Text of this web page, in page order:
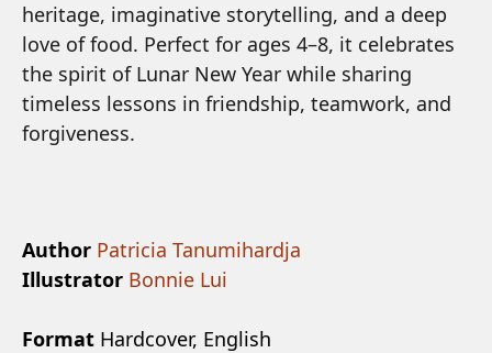
heritage, imaginative storytelling, and a deep
love of food. Perfect for ages 4–8, it celebrates
the spirit of Lunar New Year while sharing
timeless lessons in friendship, teamwork, and
forgiveness.
Author Patricia Tanumihardja
Illustrator Bonnie Lui
Format Hardcover, English